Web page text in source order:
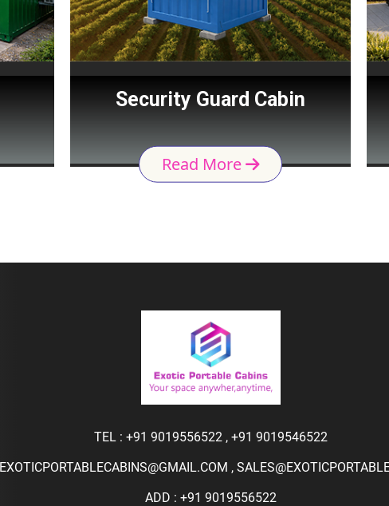
Security Guard Cabin
Read More
TEL : +91 9019556522, +91 9019546522
EXOTICPORTABLECABINS@GMAIL.COM ,
ADD : +91 9019556522